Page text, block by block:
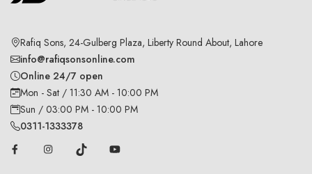
Rafiq Sons, 24-Gulberg Plaza, Liberty Round About, Lahore
info@rafiqsonsonline.com
Online 24/7 open
Mon - Sat / 11:30 AM - 10:00 PM
Sun / 03:00 PM - 10:00 PM
0311-1333378